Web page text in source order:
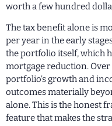
worth a few hundred
The tax benefit alone is
per year in the early
the portfolio itself, which
mortgage reduction.
portfolio’s growth and
outcomes materially
alone. This is the honest
feature that makes the